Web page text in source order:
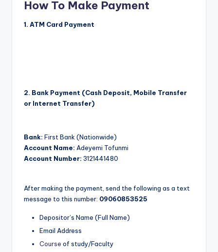
How To Make Payment
1. ATM Card Payment
2. Bank Payment (Cash Deposit, Mobile Transfer
or Internet Transfer)
Bank: First Bank (Nationwide)
Account Name: Adeyemi Tofunmi
Account Number: 3121441480
After making the payment, send the following as a text
message to this number: 09060853525
Depositor’s Name (Full Name)
Email Address
Course of study/Faculty